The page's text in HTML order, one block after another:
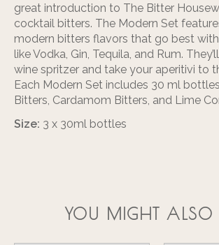
great introduction to The Bitter
cocktail bitters. The Modern Set
modern bitters flavors that go best
like Vodka, Gin, Tequila, and Rum.
wine spritzer and take your aperitivi to
Each Modern Set includes 30 ml
Bitters, Cardamom Bitters, and Lime
Size: 3 x 30ml bottles
YOU MIGHT ALSO